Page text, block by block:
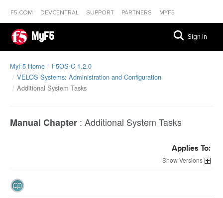
F5.COM DEVCENTRAL SUPPORT PARTNERS MYF5
MyF5 Sign In
MyF5 Home
F5OS-C 1.2.0
VELOS Systems: Administration and Configuration
Additional System Tasks
Manual Chapter : Additional System Tasks
Applies To:
Versions